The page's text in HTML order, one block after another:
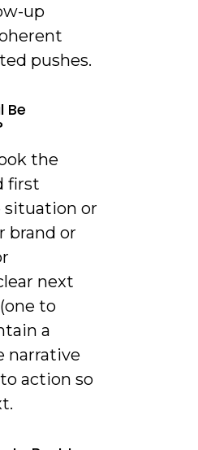
up
pushes.
Be
the
first
situation or
brand or
next
to
a
narrative
action so